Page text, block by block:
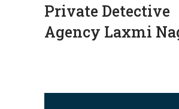
Private Detective
Agency Laxmi